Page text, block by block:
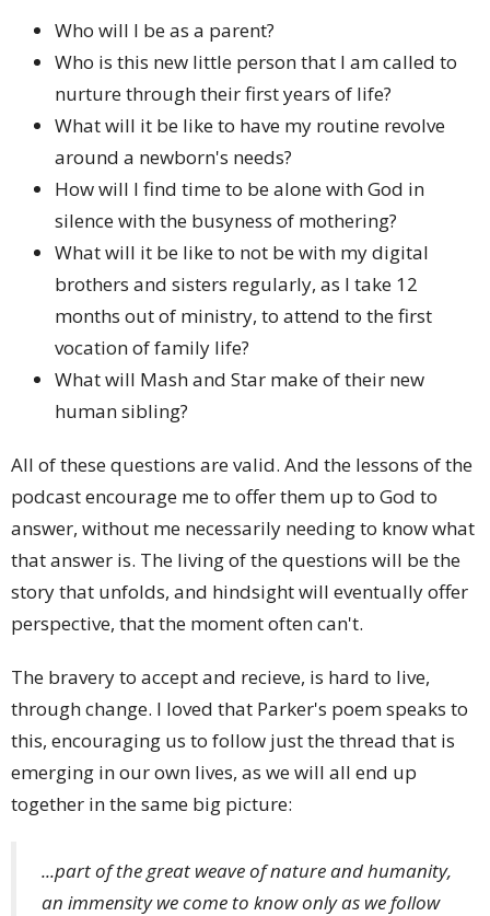
Who will I be as a parent?
Who is this new little person that I am called to
nurture through their first years of life?
What will it be like to have my routine revolve
around a newborn's needs?
How will I find time to be alone with God in
silence with the busyness of mothering?
What will it be like to not be with my digital
brothers and sisters regularly, as I take 12
months out of ministry, to attend to the first
vocation of family life?
What will Mash and Star make of their new
human sibling?
All of these questions are valid. And the lessons of the
podcast encourage me to offer them up to God to
answer, without me necessarily needing to know what
that answer is. The living of the questions will be the
story that unfolds, and hindsight will eventually offer
perspective, that the moment often can't.
The bravery to accept and recieve, is hard to live,
through change. I loved that Parker's poem speaks to
this, encouraging us to follow just the thread that is
emerging in our own lives, as we will all end up
together in the same big picture:
...part of the great weave of nature and humanity,
an immensity we come to know only as we follow